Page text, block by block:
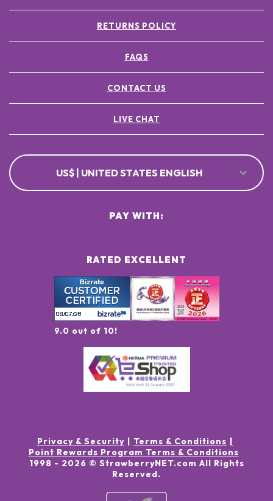
RETURNS POLICY
FAQS
CONTACT US
LIVE CHAT
US$ | UNITED STATES ENGLISH
RATED EXCELLENT
9.0 out of 10!
PAY WITH:
Privacy & Security
Terms & Conditions
Point Rewards Program Terms & Conditions
1998 - 2026 © StrawberryNET.com All Rights
Reserved.